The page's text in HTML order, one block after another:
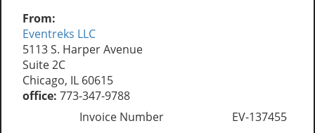
From:
Eventreks LLC
5113 S. Harper Avenue
Suite 2C
Chicago, IL 60615
office: 773-347-9788
Invoice Number
EV-137455